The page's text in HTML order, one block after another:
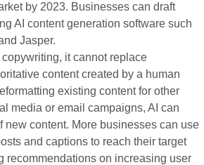
by 2023. Businesses can draft
AI content generation software such
Jasper.
it cannot replace
content created by a human
existing content for other
media or email campaigns, AI can
new content. More businesses can use
and captions to reach their target
recommendations on increasing user